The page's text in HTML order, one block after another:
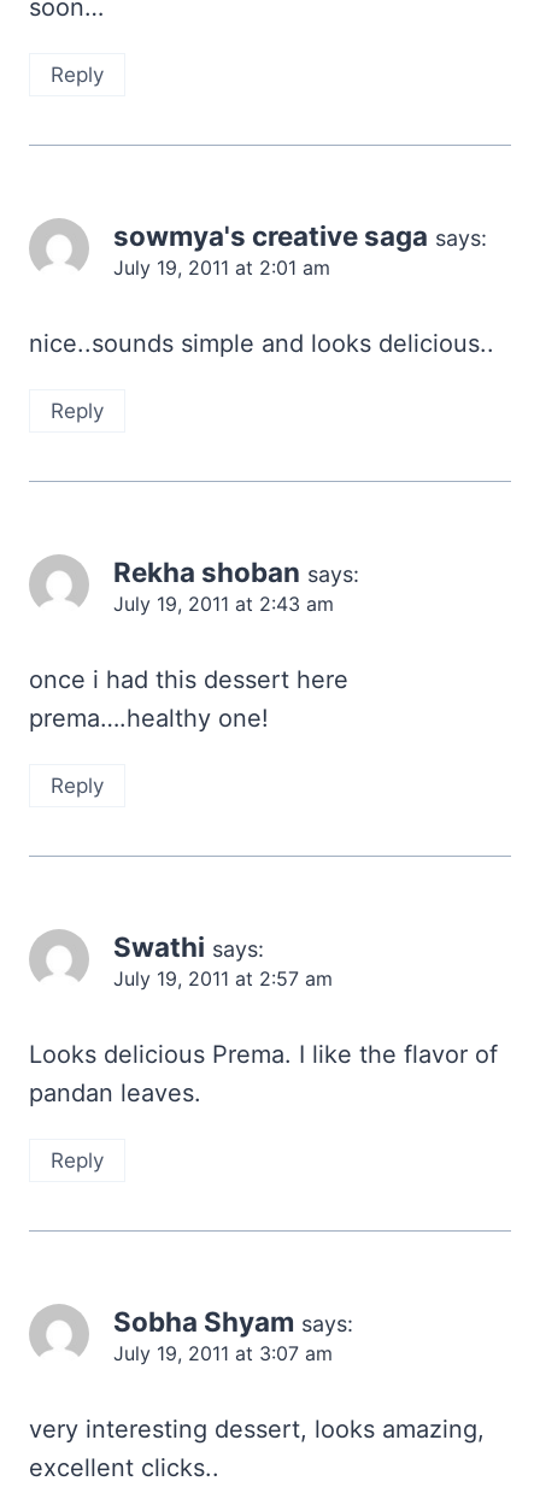
soon…
Reply
sowmya's creative saga says:
July 19, 2011 at 2:01 am
nice..sounds simple and looks delicious..
Reply
Rekha shoban says:
July 19, 2011 at 2:43 am
once i had this dessert here
prema….healthy one!
Reply
Swathi says:
July 19, 2011 at 2:57 am
Looks delicious Prema. I like the flavor of
pandan leaves.
Reply
Sobha Shyam says:
July 19, 2011 at 3:07 am
very interesting dessert, looks amazing,
excellent clicks..